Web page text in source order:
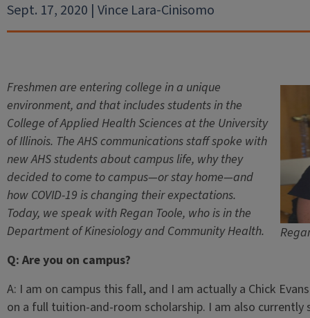
Sept. 17, 2020 | Vince Lara-Cinisomo
Freshmen are entering college in a unique
environment, and that includes students in the
College of Applied Health Sciences at the University
of Illinois. The AHS communications staff spoke with
new AHS students about campus life, why they
decided to come to campus—or stay home—and
how COVID-19 is changing their expectations.
Today, we speak with Regan Toole, who is in the
Department of Kinesiology and Community Health.
Q: Are you on campus?
A: I am on campus this fall, and I am actually a Chick
on a full tuition-and-room scholarship. I am also currently